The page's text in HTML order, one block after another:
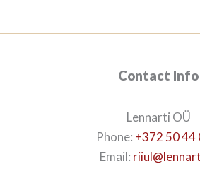
Contact Info
Lennarti OÜ
Phone: +372 50 44
Email: